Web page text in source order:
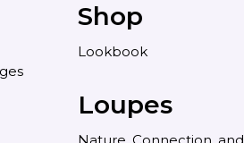
Shop
Lookbook
Loupes